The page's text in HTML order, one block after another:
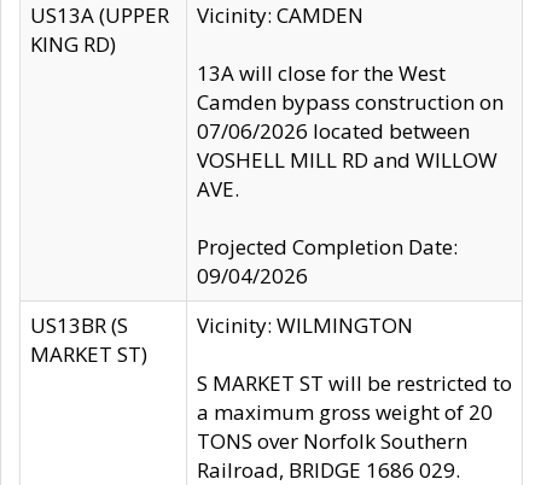
US13A (UPPER
KING RD)
Vicinity: CAMDEN
13A will close for the West
Camden bypass construction on
07/06/2026 located between
VOSHELL MILL RD and WILLOW
AVE.
Projected Completion Date:
09/04/2026
US13BR (S
MARKET ST)
Vicinity: WILMINGTON
S MARKET ST will be restricted to
a maximum gross weight of 20
TONS over Norfolk Southern
Railroad, BRIDGE 1686 029.